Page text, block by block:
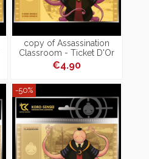
copy of Assassination
Classroom - Ticket D'Or
Koro Sensei Doré -
Collection 2
€4.90
-50%